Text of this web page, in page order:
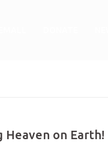
Heaven on Earth!